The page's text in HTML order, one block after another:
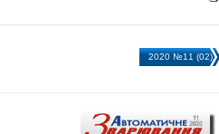
2020 №11 (02)